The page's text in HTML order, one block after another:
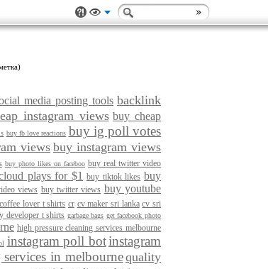
media posting tools backlink
instagram views buy cheap
buy fb love reactions buy ig poll votes
viewsbuy instagram views
buy photo likes on faceboo buy real twitter video
plays for $1 buy tiktok likes buy
views buy twitter views buy youtube
coffee lover t shirts cr cv maker sri lanka cv sri
developer t shirts garbage bags get facebook photo
high pressure cleaning services melbourne
instagram poll botinstagram
services in melbournequality